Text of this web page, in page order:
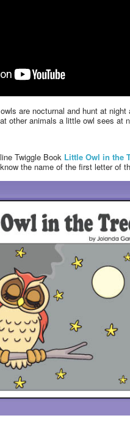
are nocturnal and hunt at
other animals a little owl sees at
Twiggle Book Little Owl in the
the name of the first letter of